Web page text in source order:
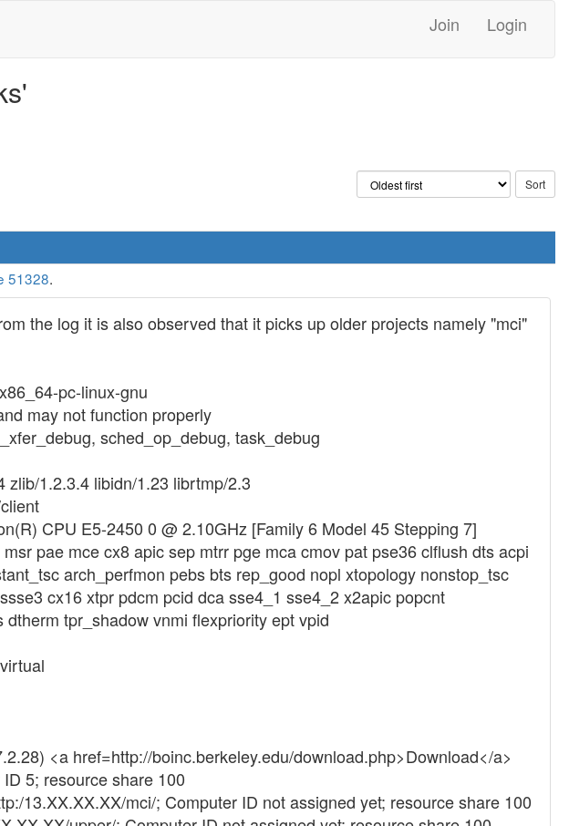
Join Login
51328.
the log it is also observed that it picks up older projects namely "mci"
pc-linux-gnu
may not function properly
sched_op_debug, task_debug
zlib/1.2.3.4 libidn/1.23 librtmp/2.3
CPU E5-2450 0 @ 2.10GHz [Family 6 Model 45 Stepping 7]
pae mce cx8 apic sep mtrr pge mca cmov pat pse36 clflush dts acpi
arch_perfmon pebs bts rep_good nopl xtopology nonstop_tsc
cx16 xtpr pdcm pcid dca sse4_1 sse4_2 x2apic popcnt
tpr_shadow vnmi flexpriority ept vpid
<a href=http://boinc.berkeley.edu/download.php>Download</a>
5; resource share 100
13.XX.XX.XX/mci/; Computer ID not assigned yet; resource share 100